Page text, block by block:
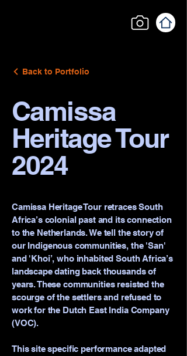
Back to Portfolio
Camissa
Heritage Tour
2024
Camissa Heritage Tour retraces South
Africa’s colonial past and its connection
to the Netherlands. We tell the story of
our Indigenous communities, the 'San'
and 'Khoi’, who inhabited South Africa’s
landscape dating back thousands of
years. These communities resisted the
scourge of the settlers and refused to
work for the Dutch East India Company
(VOC).
This site specific performance adapted